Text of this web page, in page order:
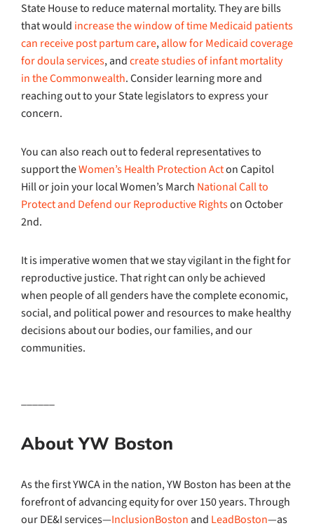
State House to reduce maternal mortality. They are bills
that would increase the window of time Medicaid patients
can receive post partum care,allow for Medicaid coverage
for doula services, andcreate studies of infant mortality
in the Commonwealth. Consider learning more and
reaching out to your State legislators to express your
concern.
You can also reach out to federal representatives to
support theWomen’s Health Protection Acton Capitol
Hill or join your local Women’s March National Call to
Protect and Defend our Reproductive Rightson October
2nd.
It is imperative women that we stay vigilant in the fight for
reproductive justice. That right can only be achieved
when people of all genders have the complete economic,
social, and political power and resources to make healthy
decisions about our bodies, our families, and our
communities.
______
About YW Boston
As the first YWCA in the nation, YW Boston has been at the
forefront of advancing equity for over 150 years. Through
our DE&I services—InclusionBoston and LeadBoston—as